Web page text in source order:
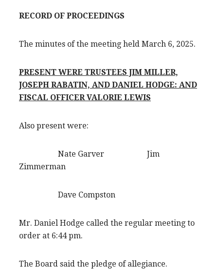
RECORD OF PROCEEDINGS
The minutes of the meeting held March 6, 2025.
PRESENT WERE TRUSTEES JIM MILLER,
JOSEPH RABATIN, AND DANIEL HODGE: AND
FISCAL OFFICER VALORIE LEWIS
Also present were:
Nate Garver Jim
Zimmerman
Dave Compston
Mr. Daniel Hodge called the regular meeting to
order at 6:44 pm.
The Board said the pledge of allegiance.